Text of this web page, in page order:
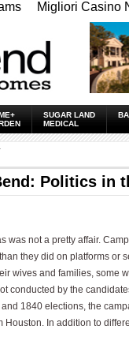
Migliori Casino
SUGAR LAND
MEDICAL
Politics in
was not a pretty affair.
they did on platforms or
wives and families, some
conducted by the
1840 elections, the
Houston. In addition to